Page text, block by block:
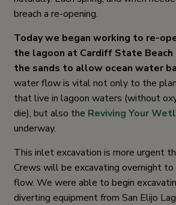
breach a re-opening.
Today we began working to re-
the lagoon at Cardiff State Beach
the sands to allow ocean water
water flow is vital not only to the
that live in lagoon waters (without
die), but also the Reviving Your
underway.
This inlet excavation is more urgent
Crews will be excavating overnight
flow. We were able to begin
diverting equipment from San Elijo